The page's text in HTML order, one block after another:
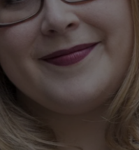
Photography
Gaeilge